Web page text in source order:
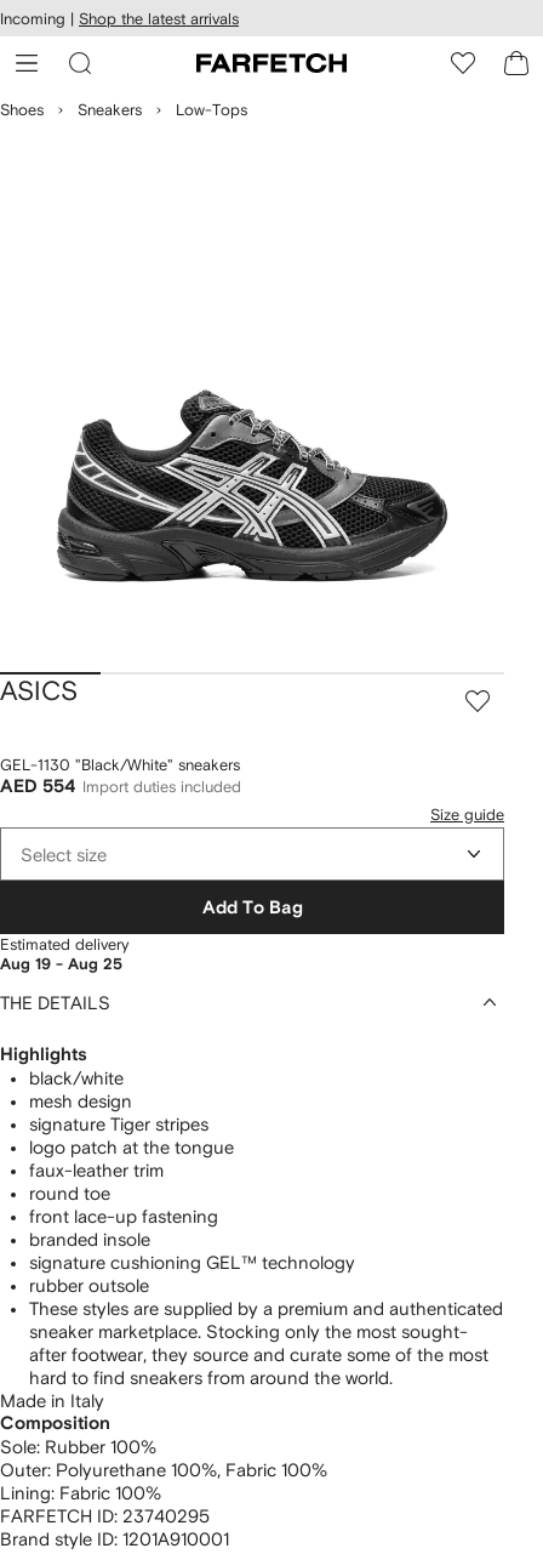
Skip to
main
content
Incoming | Shop the latest arrivals
Shoes Sneakers Low-Tops
ASICS
GEL-1130 "Black/White" sneakers
AED 554
Import duties included
Size guide
Select size
Add To Bag
Estimated delivery
Aug 19 - Aug 25
THE DETAILS
Highlights
black/white
mesh design
signature Tiger stripes
logo patch at the tongue
faux-leather trim
round toe
front lace-up fastening
branded insole
signature cushioning GEL™ technology
rubber outsole
These styles are supplied by a premium and authenticated
sneaker marketplace. Stocking only the most sought-
after footwear, they source and curate some of the most
hard to find sneakers from around the world.
Made in Italy
Composition
Sole: Rubber 100%
Outer: Polyurethane 100%, Fabric 100%
Lining: Fabric 100%
FARFETCH ID: 23740295
Brand style ID: 1201A910001